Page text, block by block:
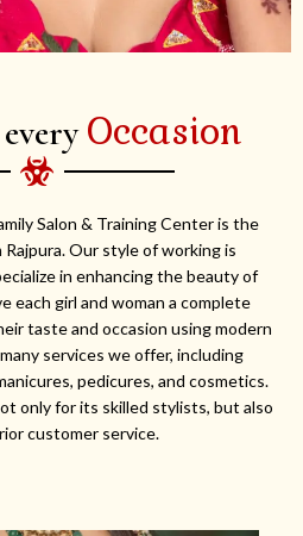
Occasion
Salon & Training Center is the
Our style of working is
in enhancing the beauty of
each girl and woman a complete
taste and occasion using modern
services we offer, including
pedicures, and cosmetics.
only for its skilled stylists, but also
customer service.